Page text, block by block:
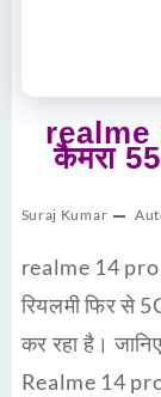
realme
कैमरा
Suraj Kumar
realme 14
रियलमी फिर से
कर रहा है।
Realme 14